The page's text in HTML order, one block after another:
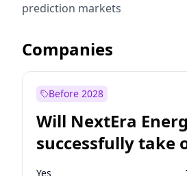
prediction markets
Companies
Before 2028
Will NextEra
successfully take
Dominion Energy?
Yes